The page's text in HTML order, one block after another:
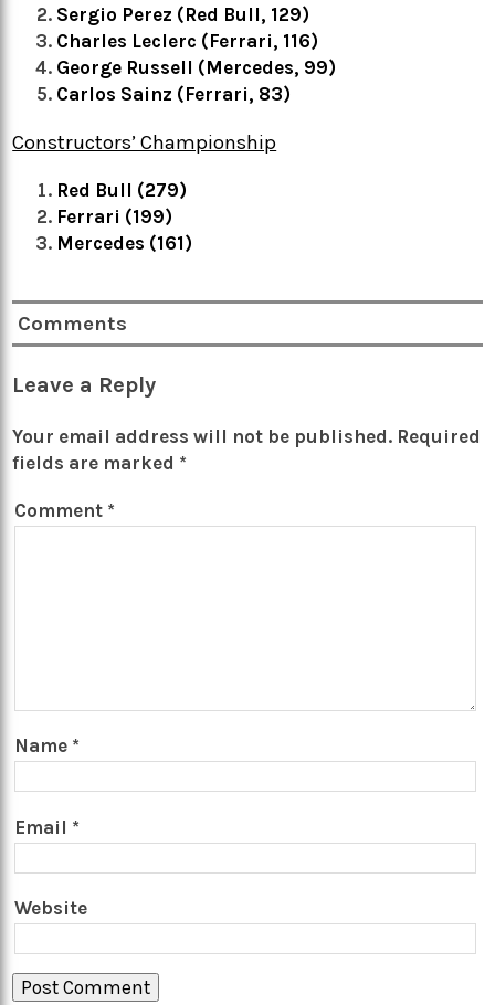
Sergio Perez (Red Bull, 129)
Charles Leclerc (Ferrari, 116)
George Russell (Mercedes, 99)
Carlos Sainz (Ferrari, 83)
Constructors’ Championship
Red Bull (279)
Ferrari (199)
Mercedes (161)
Comments
Leave a Reply
Your email address will not be published. Required
fields are marked *
Comment *
Name *
Email *
Website